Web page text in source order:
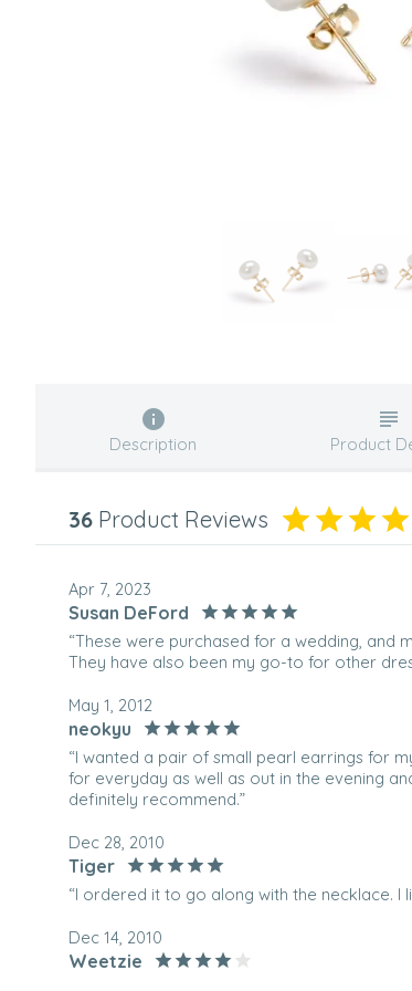
Description Product
36 Product Reviews
Apr 7, 2023
Susan DeFord
“These were purchased for a wedding,
They have also been my go-to for other
May 1, 2012
neokyu
“I wanted a pair of small pearl earrings for
for everyday as well as out in the evening
definitely recommend.”
Dec 28, 2010
Tiger
“I ordered it to go along with the necklace. I
Dec 14, 2010
Weetzie